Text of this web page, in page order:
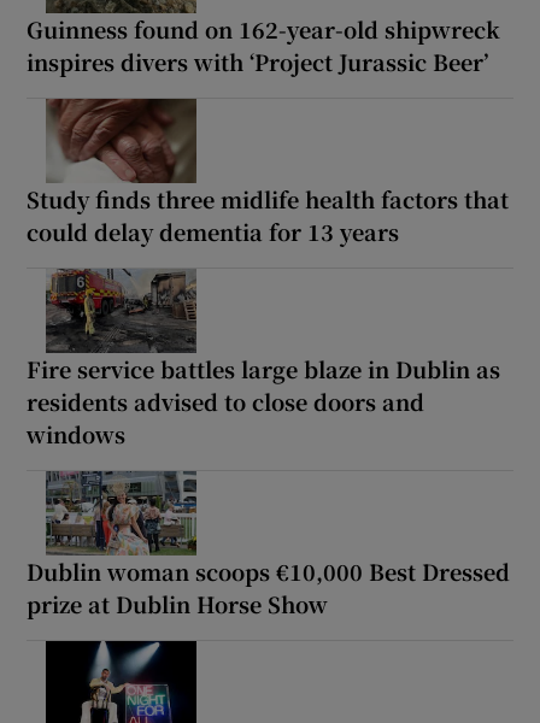
Guinness found on 162-year-old shipwreck
inspires divers with ‘Project Jurassic Beer’
Study finds three midlife health factors that
could delay dementia for 13 years
Fire service battles large blaze in Dublin as
residents advised to close doors and
windows
Dublin woman scoops €10,000 Best Dressed
prize at Dublin Horse Show